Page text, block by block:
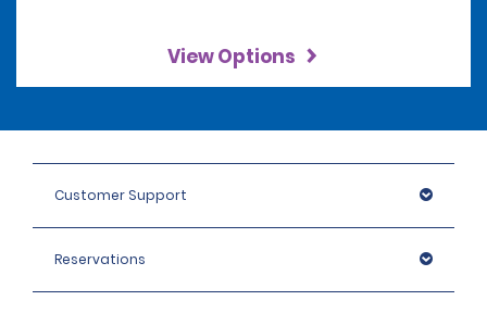
View Options
Customer Support
Reservations